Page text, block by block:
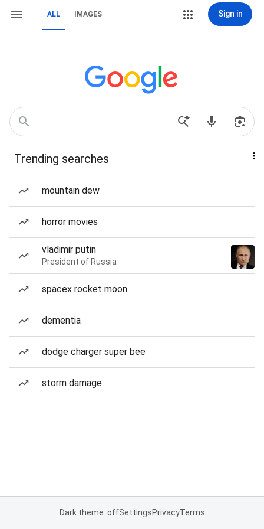
ALL IMAGES Sign in
Trending searches
mountain dew
horror movies
vladimir putin
President of Russia
spacex rocket moon
dementia
dodge charger super bee
storm damage
Dark theme: offSettingsPrivacyTerms